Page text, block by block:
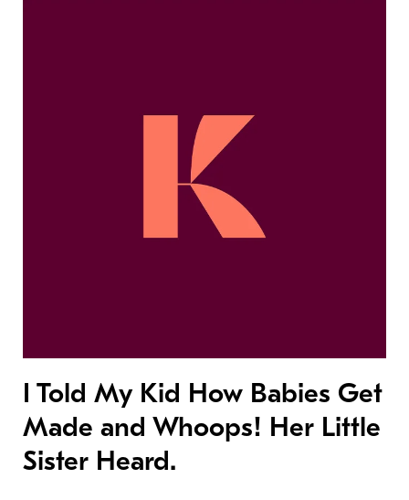
I Told My Kid How Babies Get
Made and Whoops! Her Little
Sister Heard.